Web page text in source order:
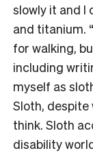
slowly it and I
and titanium.
for walking,
including
myself as
Sloth,
think. Sloth
disability